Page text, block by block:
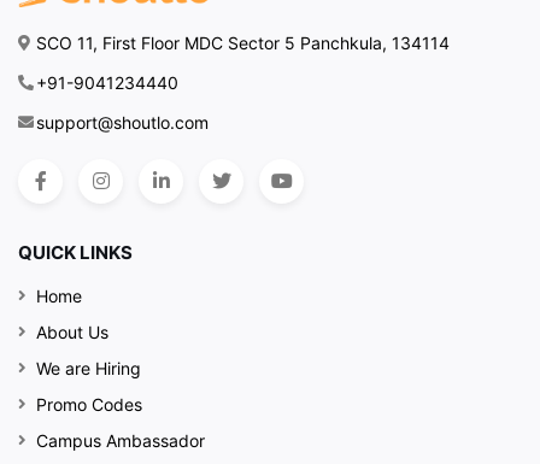
SCO 11, First Floor MDC Sector 5 Panchkula, 134114
+91-9041234440
support@shoutlo.com
QUICK LINKS
Home
About Us
We are Hiring
Promo Codes
Campus Ambassador